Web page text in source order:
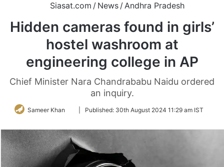
Siasat.com / News /Andhra Pradesh
Hidden cameras found in girls’
hostel washroom at
engineering college in AP
Chief Minister Nara Chandrababu Naidu ordered
an inquiry.
Sameer Khan
FollowPublished: 30th August 2024 11:29 am IST